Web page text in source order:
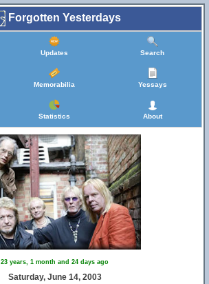
Forgotten Yesterdays
Updates Search
Memorabilia Yessays
Statistics About
23 years, 1 month and 24 days ago
Saturday, June 14, 2003